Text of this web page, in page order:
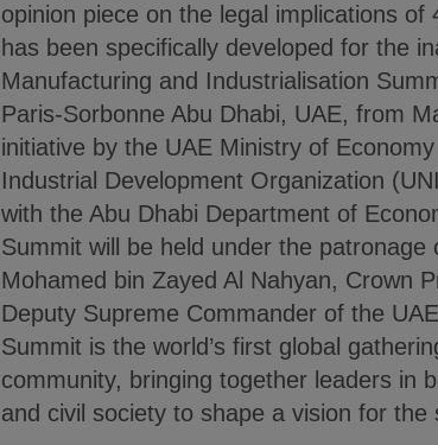
opinion piece on the legal implications of
has been specifically developed for the
Manufacturing and Industrialisation
Paris-Sorbonne Abu Dhabi, UAE, from
initiative by the UAE Ministry of
Industrial Development Organization
with the Abu Dhabi Department of
Summit will be held under the patronage
Mohamed bin Zayed Al Nahyan, Crown
Deputy Supreme Commander of the
Summit is the world’s first global
community, bringing together leaders in
and civil society to shape a vision for the